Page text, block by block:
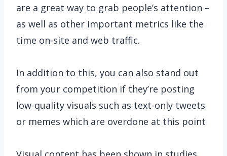
are a great way to grab people’s attention –
as well as other important metrics like the
time on-site and web traffic.
In addition to this, you can also stand out
from your competition if they’re posting
low-quality visuals such as text-only tweets
or memes which are overdone at this point